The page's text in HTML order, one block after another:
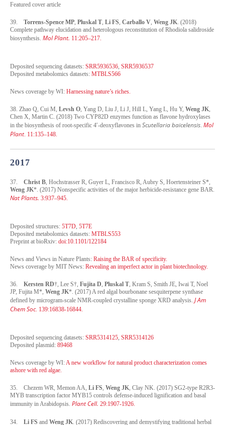
Featured cover article
39. Torrens-Spence MP, Pluskal T, Li FS, Carballo V, Weng JK. (2018)
Complete pathway elucidation and heterologous reconstitution of Rhodiola salidroside
biosynthesis. Mol Plant. 11:205–217.
Deposited sequencing datasets: SRR5936536, SRR5936537
Deposited metabolomics datasets: MTBLS566
News coverage by WI: Harnessing nature’s riches.
38. Zhao Q, Cui M, Levsh O, Yang D, Liu J, Li J, Hill L, Yang L, Hu Y, Weng JK,
Chen X, Martin C. (2018) Two CYP82D enzymes function as flavone hydroxylases
in the biosynthesis of root-specific 4′-deoxyflavones in Scutellaria baicelensis. Mol
Plant. 11:135–148.
2017
37. Christ B, Hochstrasser R, Guyer L, Francisco R, Aubry S, Hoertensteiner S*,
Weng JK*. (2017) Nonspecific activities of the major herbicide-resistance gene BAR.
Nat Plants. 3:937–945.
Deposited structures: 5T7D, 5T7E
Deposited metabolomics datasets: MTBLS553
Preprint at bioRxiv: doi:10.1101/122184
News and Views in Nature Plants: Raising the BAR of specificity.
News coverage by MIT News: Revealing an imperfect actor in plant biotechnology.
36. Kersten RD†, Lee S†, Fujita D, Pluskal T, Kram S, Smith JE, Iwai T, Noel
JP, Fujita M*, Weng JK*. (2017) A red algal bourbonane sesquiterpene synthase
defined by microgram-scale NMR-coupled crystalline sponge XRD analysis. J Am
Chem Soc. 139:16838-16844.
Deposited sequencing datasets: SRR5314125, SRR5314126
Deposited plasmid: 89468
News coverage by WI:A new workflow for natural product characterization comes
ashore with red algae.
35. Chezem WR, Memon AA, Li FS, Weng JK, Clay NK. (2017) SG2-type R2R3-
MYB transcription factor MYB15 controls defense-induced lignification and basal
immunity in Arabidopsis. Plant Cell. 29:1907-1926.
34. Li FS and Weng JK. (2017) Rediscovering and demystifying traditional herbal